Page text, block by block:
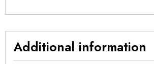
Additional information